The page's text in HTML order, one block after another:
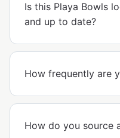
Is this Playa Bowls
and up to date?
How frequently are
How do you source